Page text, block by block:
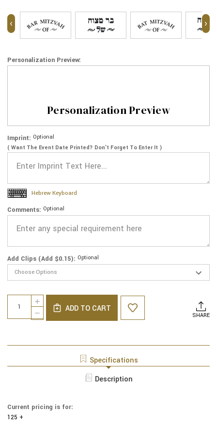
‹ ›
Personalization Preview:
Personalization Preview
Imprint: Optional
( Want The Event Date Printed? Don’t Forget To Enter It )
Hebrew Keyboard
Comments: Optional
Add Clips (Add $0.15): Optional
Current
Stock:
DECREASE
QUANTITY
-
YARMULKES
A&M
INCREASE
QUANTITY
OF
COTTON
UNIVERSITY
ADD TO CART
SHARE
Specifications
Description
Current pricing is for:
125 +